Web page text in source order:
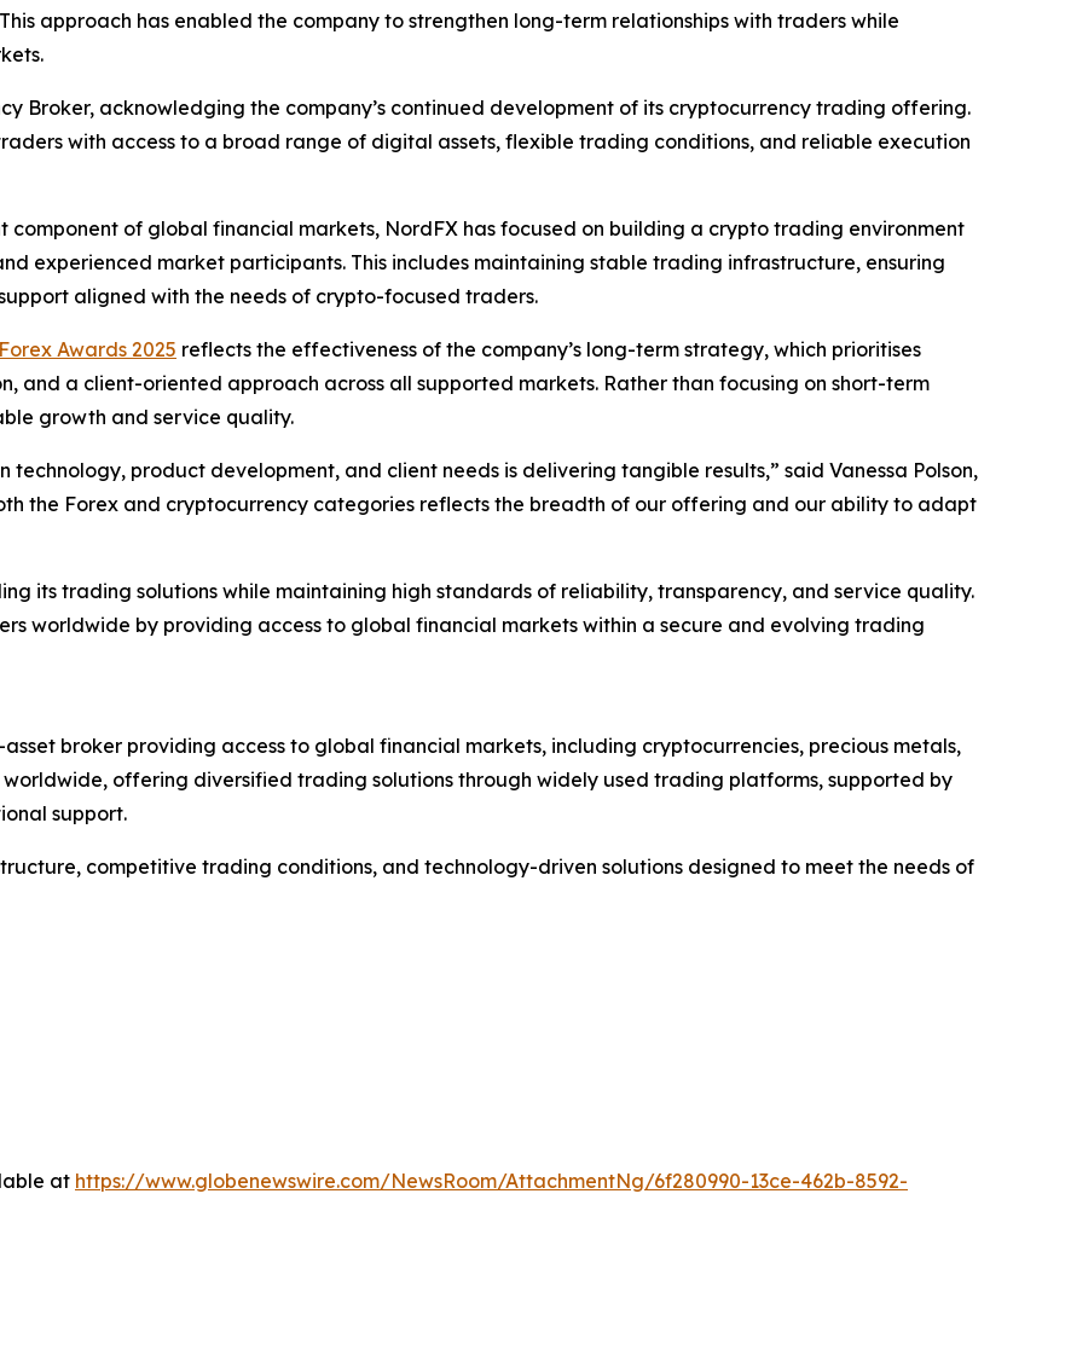
approach has enabled the company to strengthen long-term relationships with traders while
Broker, acknowledging the company’s continued development of its cryptocurrency trading offering.
with access to a broad range of digital assets, flexible trading conditions, and reliable execution
component of global financial markets, NordFX has focused on building a crypto trading environment
experienced market participants. This includes maintaining stable trading infrastructure, ensuring
aligned with the needs of crypto-focused traders.
Forex Awards 2025 reflects the effectiveness of the company’s long-term strategy, which prioritises
and a client-oriented approach across all supported markets. Rather than focusing on short-term
growth and service quality.
product development, and client needs is delivering tangible results,” said Vanessa Polson,
the Forex and cryptocurrency categories reflects the breadth of our offering and our ability to adapt
its trading solutions while maintaining high standards of reliability, transparency, and service quality.
worldwide by providing access to global financial markets within a secure and evolving trading
broker providing access to global financial markets, including cryptocurrencies, precious metals,
worldwide, offering diversified trading solutions through widely used trading platforms, supported by
support.
competitive trading conditions, and technology-driven solutions designed to meet the needs of
at https://www.globenewswire.com/NewsRoom/AttachmentNg/6f280990-13ce-462b-8592-